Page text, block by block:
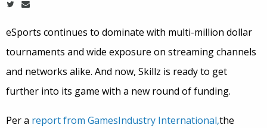
eSports continues to dominate with multi-million dollar
tournaments and wide exposure on streaming channels
and networks alike. And now, Skillz is ready to get
further into its game with a new round of funding.
Per a report from GamesIndustry International,the